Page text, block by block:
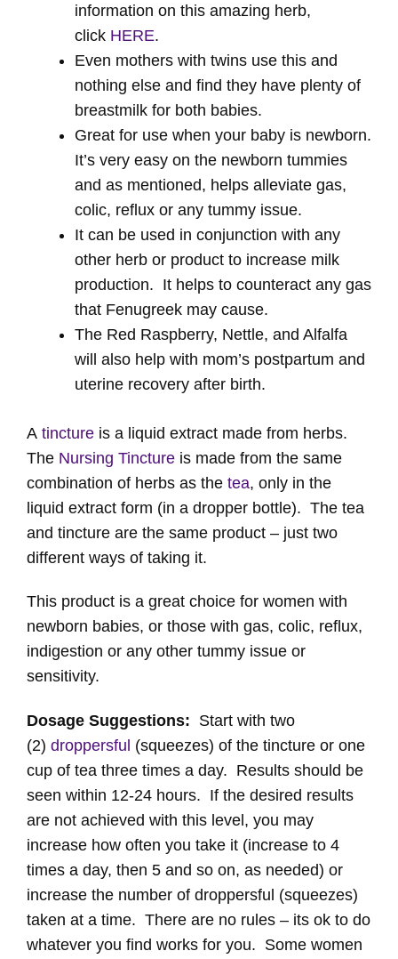
information on this amazing herb,
click HERE.
Even mothers with twins use this and
nothing else and find they have plenty of
breastmilk for both babies.
Great for use when your baby is newborn.
It’s very easy on the newborn tummies
and as mentioned, helps alleviate gas,
colic, reflux or any tummy issue.
It can be used in conjunction with any
other herb or product to increase milk
production. It helps to counteract any gas
that Fenugreek may cause.
The Red Raspberry, Nettle, and Alfalfa
will also help with mom’s postpartum and
uterine recovery after birth.
A tincture is a liquid extract made from herbs.
The Nursing Tincture is made from the same
combination of herbs as the tea, only in the
liquid extract form (in a dropper bottle). The tea
and tincture are the same product – just two
different ways of taking it.
This product is a great choice for women with
newborn babies, or those with gas, colic, reflux,
indigestion or any other tummy issue or
sensitivity.
Dosage Suggestions: Start with two
(2) droppersful (squeezes) of the tincture or one
cup of tea three times a day. Results should be
seen within 12-24 hours. If the desired results
are not achieved with this level, you may
increase how often you take it (increase to 4
times a day, then 5 and so on, as needed) or
increase the number of droppersful (squeezes)
taken at a time. There are no rules – its ok to do
whatever you find works for you. Some women